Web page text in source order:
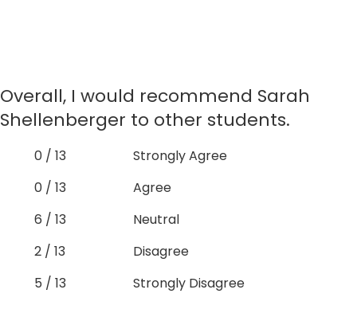
Overall, I would recommend Sarah
Shellenberger to other students.
0 / 13
Strongly Agree
0 / 13
Agree
6 / 13
Neutral
2 / 13
Disagree
5 / 13
Strongly Disagree